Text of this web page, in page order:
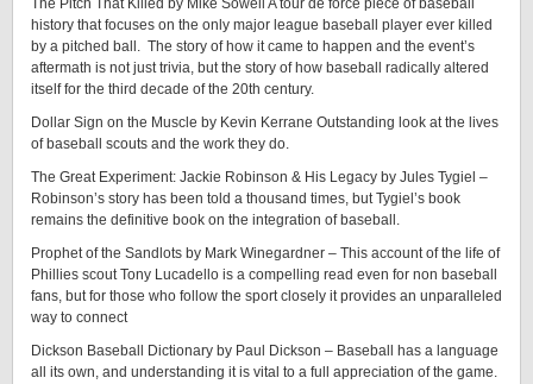
The Pitch That Killed by Mike Sowell A tour de force piece of baseball
history that focuses on the only major league baseball player ever killed
by a pitched ball. The story of how it came to happen and the event’s
aftermath is not just trivia, but the story of how baseball radically altered
itself for the third decade of the 20th century.
Dollar Sign on the Muscle by Kevin Kerrane Outstanding look at the lives
of baseball scouts and the work they do.
The Great Experiment: Jackie Robinson & His Legacy by Jules Tygiel –
Robinson’s story has been told a thousand times, but Tygiel’s book
remains the definitive book on the integration of baseball.
Prophet of the Sandlots by Mark Winegardner – This account of the life of
Phillies scout Tony Lucadello is a compelling read even for non baseball
fans, but for those who follow the sport closely it provides an unparalleled
way to connect
Dickson Baseball Dictionary by Paul Dickson – Baseball has a language
all its own, and understanding it is vital to a full appreciation of the game.